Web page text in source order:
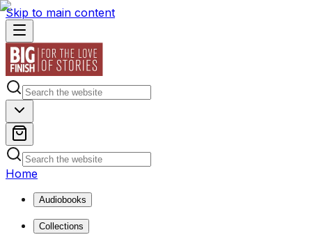
Skip to main content
Home
Audiobooks
Collections